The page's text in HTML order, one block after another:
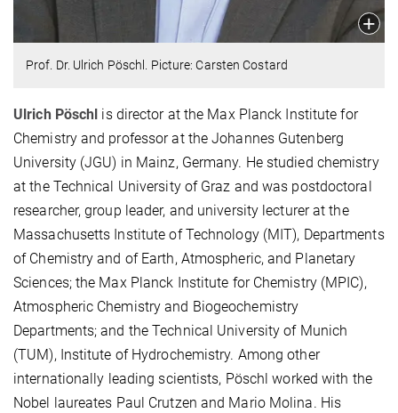
Prof. Dr. Ulrich Pöschl. Picture: Carsten Costard
Ulrich Pöschl is director at the Max Planck Institute for
Chemistry and professor at the Johannes Gutenberg
University (JGU) in Mainz, Germany. He studied chemistry
at the Technical University of Graz and was postdoctoral
researcher, group leader, and university lecturer at the
Massachusetts Institute of Technology (MIT), Departments
of Chemistry and of Earth, Atmospheric, and Planetary
Sciences; the Max Planck Institute for Chemistry (MPIC),
Atmospheric Chemistry and Biogeochemistry
Departments; and the Technical University of Munich
(TUM), Institute of Hydrochemistry. Among other
internationally leading scientists, Pöschl worked with the
Nobel laureates Paul Crutzen and Mario Molina. His